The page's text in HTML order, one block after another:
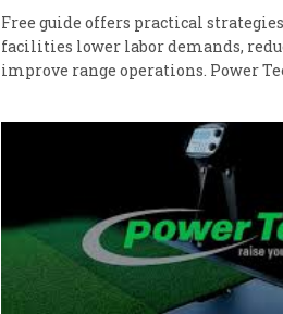
Free guide offers practical
facilities lower labor demands,
improve range operations. Power